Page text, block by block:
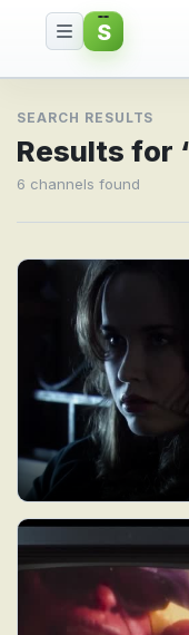
Search
S
SEARCH RESULTS
Results for
6 channels found